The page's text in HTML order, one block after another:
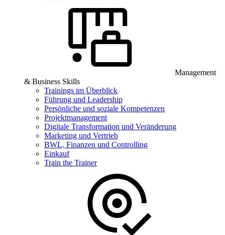
Management
& Business Skills
Trainings im Überblick
Führung und Leadership
Persönliche und soziale Kompetenzen
Projektmanagement
Digitale Transformation und Veränderung
Marketing und Vertrieb
BWL, Finanzen und Controlling
Einkauf
Train the Trainer